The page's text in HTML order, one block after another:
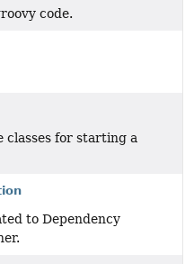
code.
classes for starting a
to Dependency